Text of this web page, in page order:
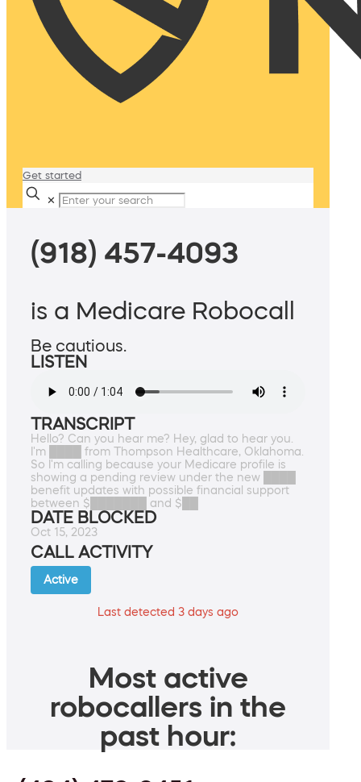
Get started
✕
(918) 457-4093
is a Medicare Robocall
Be cautious.
LISTEN
TRANSCRIPT
Hello? Can you hear me? Hey, glad to hear you.
I'm ████ from Thompson Healthcare, Oklahoma.
So I'm calling because your Medicare profile is
showing a pending review under the new ████
benefit updates with possible financial support
between $███████ and $██
DATE BLOCKED
Oct 15, 2023
CALL ACTIVITY
Active
Last detected 3 days ago
Most active
robocallers in the
past hour: